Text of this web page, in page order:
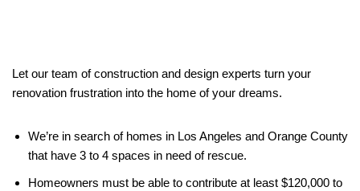
Let our team of construction and design experts turn your
renovation frustration into the home of your dreams.
We’re in search of homes in Los Angeles and Orange County
that have 3 to 4 spaces in need of rescue.
Homeowners must be able to contribute at least $120,000 to